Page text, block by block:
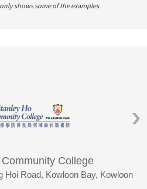
shows some of the examples.
College
Hoi Road, Kowloon Bay, Kowloon